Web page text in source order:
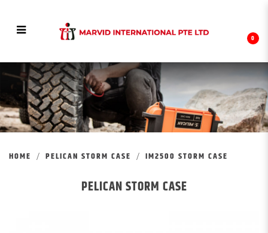
IM2500 STORM CASE
0
HOME PELICAN STORM CASE IM2500 STORM CASE
PELICAN STORM CASE